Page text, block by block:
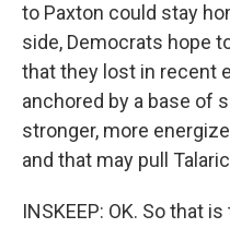
to Paxton could stay
side, Democrats hope
that they lost in recent
anchored by a base of
stronger, more
and that may pull
INSKEEP: OK. So that